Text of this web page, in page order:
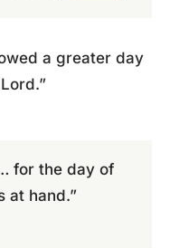
a greater day
for the day of
at hand.”